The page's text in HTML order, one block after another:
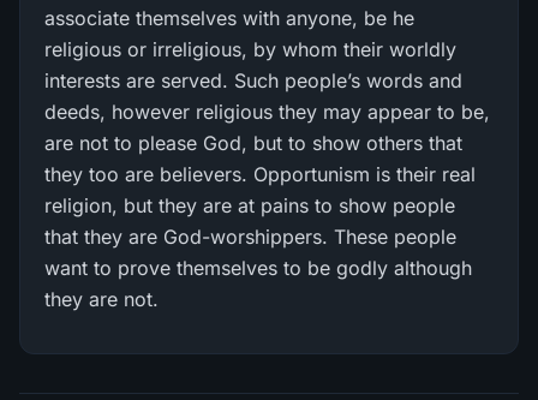
associate themselves with anyone, be he
religious or irreligious, by whom their worldly
interests are served. Such people’s words and
deeds, however religious they may appear to be,
are not to please God, but to show others that
they too are believers. Opportunism is their real
religion, but they are at pains to show people
that they are God-worshippers. These people
want to prove themselves to be godly although
they are not.